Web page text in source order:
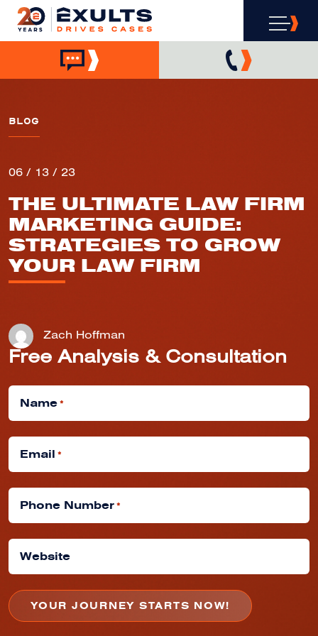
BLOG
06 / 13 / 23
THE ULTIMATE LAW FIRM
MARKETING GUIDE:
STRATEGIES TO GROW
YOUR LAW FIRM
Zach Hoffman
Free Analysis & Consultation
Name*
Email *
Phone Number*
Website